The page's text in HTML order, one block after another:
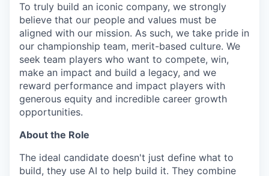
To truly build an iconic company, we strongly
believe that our people and values must be
aligned with our mission. As such, we take pride in
our championship team, merit-based culture. We
seek team players who want to compete, win,
make an impact and build a legacy, and we
reward performance and impact players with
generous equity and incredible career growth
opportunities.
About the Role
The ideal candidate doesn't just define what to
build, they use AI to help build it. They combine